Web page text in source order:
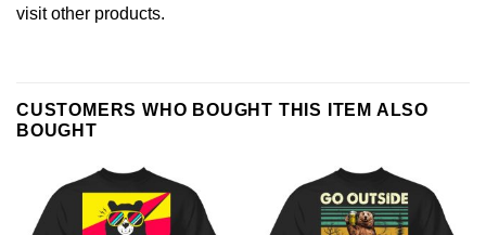
visit other products.
CUSTOMERS WHO BOUGHT THIS ITEM ALSO
BOUGHT